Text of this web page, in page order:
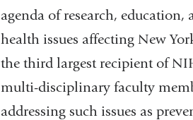
agenda of research,
health issues affecting New
the third largest recipient of
multi-disciplinary faculty
addressing such issues as